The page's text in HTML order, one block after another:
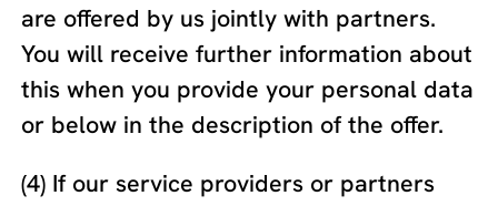
are offered by us jointly with partners.
You will receive further information about
this when you provide your personal data
or below in the description of the offer.
(4) If our service providers or partners